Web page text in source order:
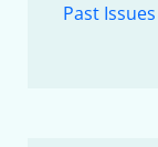
Past Issues